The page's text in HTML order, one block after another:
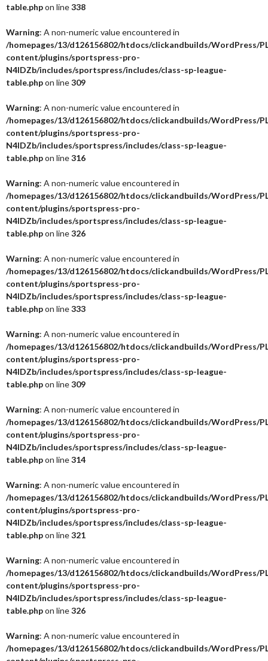
table.phpon line338
Warning: A non-numeric value encountered in
/homepages/13/d126156802/htdocs/clickandbuilds/WordPress/
content/plugins/sportspress-pro-
N4IDZb/includes/sportspress/includes/class-sp-league-
table.phpon line309
Warning: A non-numeric value encountered in
/homepages/13/d126156802/htdocs/clickandbuilds/WordPress/
content/plugins/sportspress-pro-
N4IDZb/includes/sportspress/includes/class-sp-league-
table.phpon line316
Warning: A non-numeric value encountered in
/homepages/13/d126156802/htdocs/clickandbuilds/WordPress/
content/plugins/sportspress-pro-
N4IDZb/includes/sportspress/includes/class-sp-league-
table.phpon line326
Warning: A non-numeric value encountered in
/homepages/13/d126156802/htdocs/clickandbuilds/WordPress/
content/plugins/sportspress-pro-
N4IDZb/includes/sportspress/includes/class-sp-league-
table.phpon line333
Warning: A non-numeric value encountered in
/homepages/13/d126156802/htdocs/clickandbuilds/WordPress/
content/plugins/sportspress-pro-
N4IDZb/includes/sportspress/includes/class-sp-league-
table.phpon line309
Warning: A non-numeric value encountered in
/homepages/13/d126156802/htdocs/clickandbuilds/WordPress/
content/plugins/sportspress-pro-
N4IDZb/includes/sportspress/includes/class-sp-league-
table.phpon line314
Warning: A non-numeric value encountered in
/homepages/13/d126156802/htdocs/clickandbuilds/WordPress/
content/plugins/sportspress-pro-
N4IDZb/includes/sportspress/includes/class-sp-league-
table.phpon line321
Warning: A non-numeric value encountered in
/homepages/13/d126156802/htdocs/clickandbuilds/WordPress/
content/plugins/sportspress-pro-
N4IDZb/includes/sportspress/includes/class-sp-league-
table.phpon line326
Warning: A non-numeric value encountered in
/homepages/13/d126156802/htdocs/clickandbuilds/WordPress/